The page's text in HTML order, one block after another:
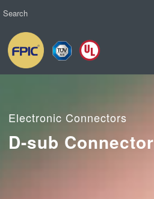
Electronic Connectors
D-sub Connector